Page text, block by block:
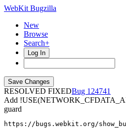
WebKit Bugzilla
New
Browse
Search+
Log In
RESOLVED FIXED
124741
Add
guard
https://bugs.webkit.org/